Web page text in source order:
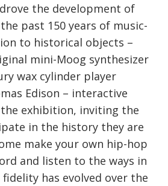
the development of
past 150 years of music-
to historical objects –
mini-Moog synthesizer
wax cylinder player
Edison – interactive
exhibition, inviting the
in the history they are
make your own hip-hop
and listen to the ways in
has evolved over the